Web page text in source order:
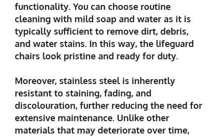
functionality. You can choose routine
cleaning with mild soap and water as it is
typically sufficient to remove dirt, debris,
and water stains. In this way, the lifeguard
chairs look pristine and ready for duty.
Moreover, stainless steel is inherently
resistant to staining, fading, and
discolouration, further reducing the need for
extensive maintenance. Unlike other
materials that may deteriorate over time,